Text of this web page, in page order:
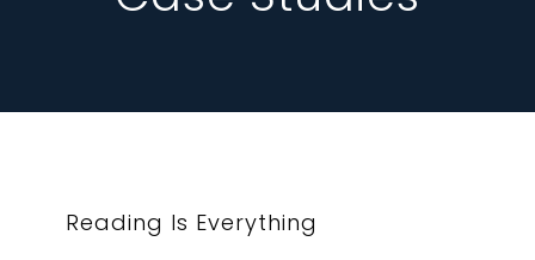
Reading Is Everything